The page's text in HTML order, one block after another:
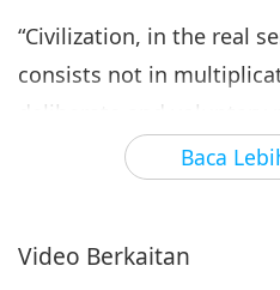
Baca
“Civilization, in the real
consists not in
deliberate and voluntary
This alone promotes real
contentment and
Video Berkaitan